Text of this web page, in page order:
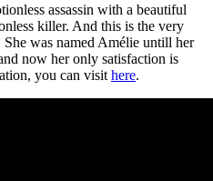
assassin with a beautiful
killer. And this is the very
was named Amélie untill her
now her only satisfaction is
you can visit here.